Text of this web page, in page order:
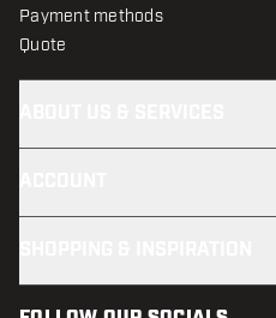
Payment methods
Quote